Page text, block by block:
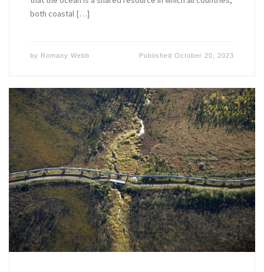
both coastal […]
by Romany Webb PublishedOctober 20, 2023